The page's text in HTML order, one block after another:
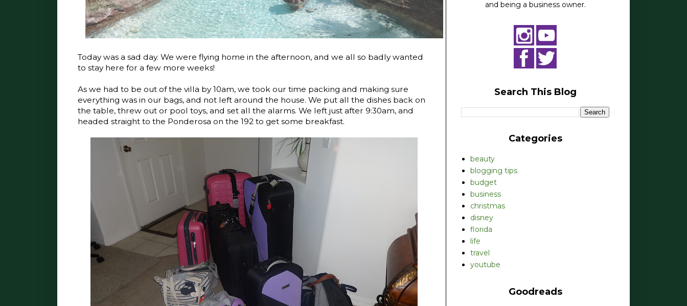
Today was a sad day. We were flying home in the afternoon, and we all so badly wanted
to stay here for a few more weeks!
As we had to be out of the villa by 10am, we took our time packing and making sure
everything was in our bags, and not left around the house. We put all the dishes back on
the table, threw out or pool toys, and set all the alarms. We left just after 9:30am, and
headed straight to the Ponderosa on the 192 to get some breakfast.
and being a business owner.
Search This Blog
Categories
beauty
blogging tips
budget
business
christmas
disney
florida
life
travel
youtube
Goodreads